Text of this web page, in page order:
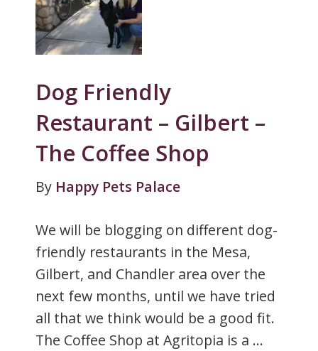
Dog Friendly
Restaurant – Gilbert –
The Coffee Shop
By Happy Pets Palace
We will be blogging on different dog-
friendly restaurants in the Mesa,
Gilbert, and Chandler area over the
next few months, until we have tried
all that we think would be a good fit.
The Coffee Shop at Agritopia is a …